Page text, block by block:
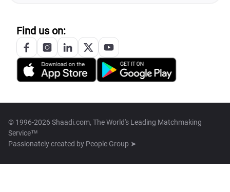
Find us on:
© 1996-2026 Shaadi.com, The World's Leading Matchmaking
Service™
Passionately created by People Group ➤